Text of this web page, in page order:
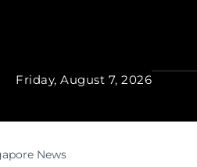
Friday, August 7, 2026
News